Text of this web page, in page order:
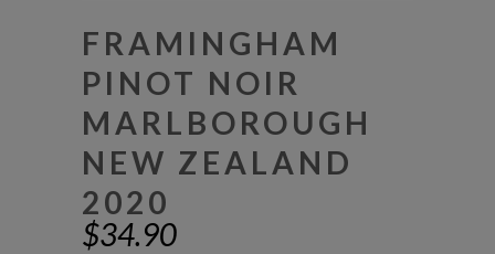
FRAMINGHAM
PINOT NOIR
MARLBOROUGH
NEW ZEALAND
2020
$34.90